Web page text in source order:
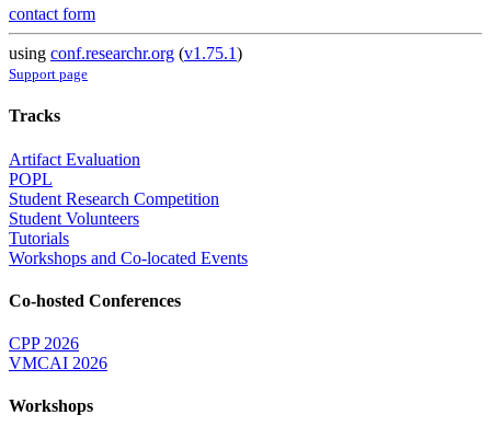
contact form
using conf.researchr.org (v1.75.1)
Support page
Tracks
Artifact Evaluation
POPL
Student Research Competition
Student Volunteers
Tutorials
Workshops and Co-located Events
Co-hosted Conferences
CPP 2026
VMCAI 2026
Workshops